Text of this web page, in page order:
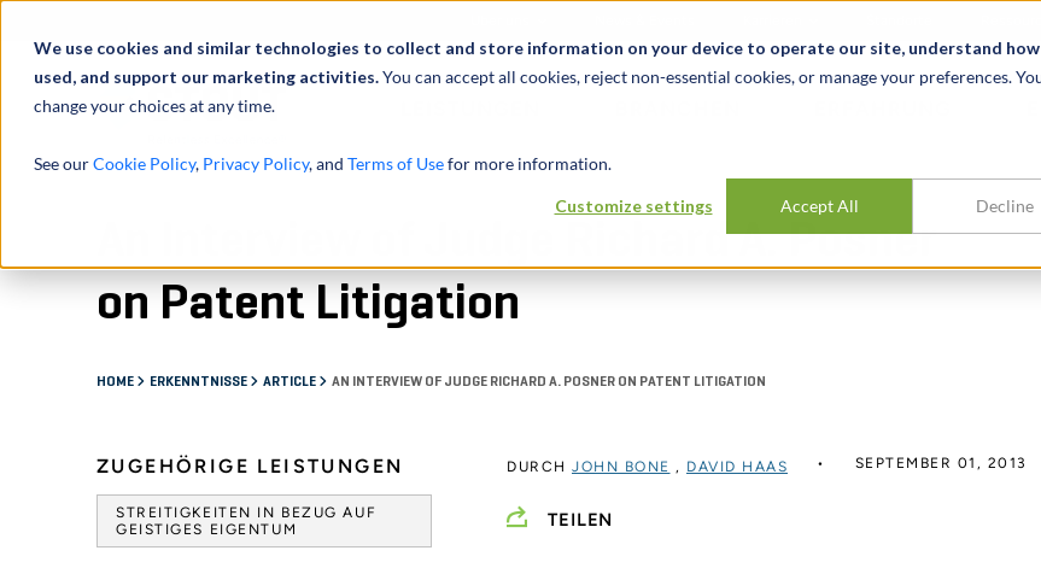
We use cookies and similar technologies to collect and store information on your device to operate our site, understand
used, and support our marketing activities.You can accept all cookies, reject non-essential cookies, or manage your preferences.
change your choices at any time.
See ourCookie Policy, Privacy Policy, and Terms of Usefor more information.
Customize settings Accept All Decline
An Interview of Judge Richard A. Posner
on Patent Litigation
HOME ERKENNTNISSE ARTICLE AN INTERVIEW OF JUDGE RICHARD A. POSNER ON PATENT LITIGATION
ZUGEHÖRIGE LEISTUNGEN
STREITIGKEITEN IN BEZUG AUF
GEISTIGES EIGENTUM
DURCH JOHN BONE , DAVID HAAS SEPTEMBER 01, 2013
TEILEN